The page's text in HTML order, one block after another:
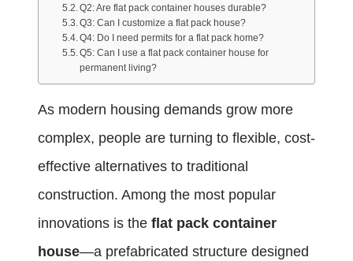
Q2: Are flat pack container houses durable?
Q3: Can I customize a flat pack house?
Q4: Do I need permits for a flat pack home?
Q5: Can I use a flat pack container house for
permanent living?
As modern housing demands grow more
complex, people are turning to flexible, cost-
effective alternatives to traditional
construction. Among the most popular
innovations is the flat pack container
house—a prefabricated structure designed